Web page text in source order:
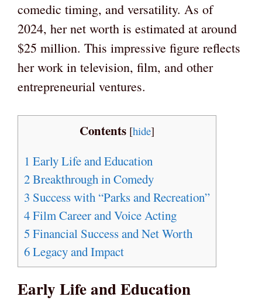
comedic timing, and versatility. As of
2024, her net worth is estimated at around
$25 million. This impressive figure reflects
her work in television, film, and other
entrepreneurial ventures.
Contents [hide]
1 Early Life and Education
2Breakthrough in Comedy
3 Success with “Parks and Recreation”
4Film Career and Voice Acting
5 Financial Success and Net Worth
6Legacy and Impact
Early Life and Education